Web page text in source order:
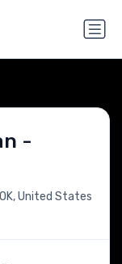
-
United States